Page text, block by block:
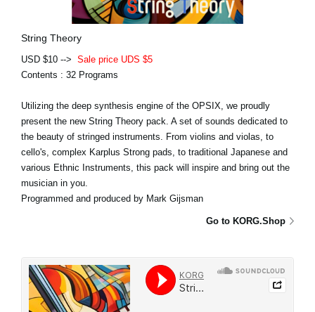
String Theory
USD $10 --> Sale price UDS $5
Contents : 32 Programs
Utilizing the deep synthesis engine of the OPSIX, we proudly
present the new String Theory pack. A set of sounds dedicated to
the beauty of stringed instruments. From violins and violas, to
cello's, complex Karplus Strong pads, to traditional Japanese and
various Ethnic Instruments, this pack will inspire and bring out the
musician in you.
Programmed and produced by Mark Gijsman
Go to KORG.Shop